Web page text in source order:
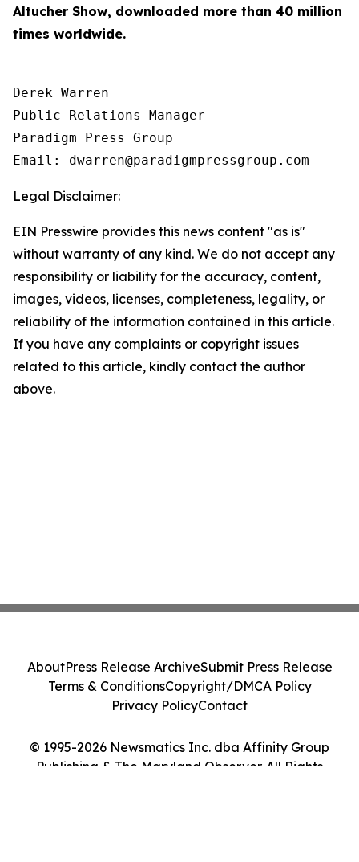
Altucher Show, downloaded more than 40 million
times worldwide.
Derek Warren
Public Relations Manager
Paradigm Press Group
Email: dwarren@paradigmpressgroup.com
Legal Disclaimer:
EIN Presswire provides this news content "as is"
without warranty of any kind. We do not accept any
responsibility or liability for the accuracy, content,
images, videos, licenses, completeness, legality, or
reliability of the information contained in this article.
If you have any complaints or copyright issues
related to this article, kindly contact the author
above.
© 1995-2026 Newsmatics Inc. dba Affinity Group
Publishing & The Maryland Observer. All Rights
AboutPress Release ArchiveSubmit Press Release
Terms & ConditionsCopyright/DMCA Policy
Privacy PolicyContact